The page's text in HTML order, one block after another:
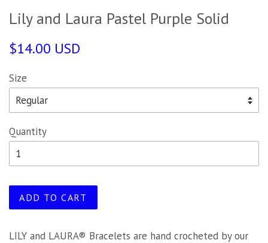
Lily and Laura Pastel Purple Solid
$14.00 USD
Size
Quantity
ADD TO CART
LILY and LAURA® Bracelets are hand crocheted by our